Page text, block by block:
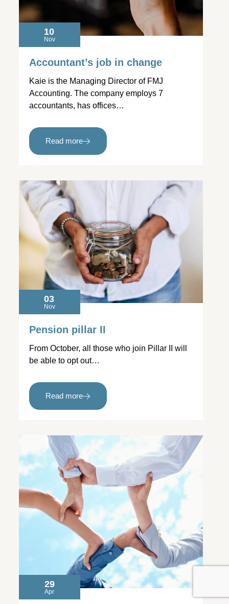
10
Nov
Accountant’s job in change
Kaie is the Managing Director of FMJ
Accounting. The company employs 7
accountants, has offices…
Read more
03
Nov
Pension pillar II
From October, all those who join Pillar II will
be able to opt out…
Read more
29
Apr